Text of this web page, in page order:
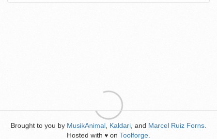
Brought to you by MusikAnimal Kaldari , and Marcel Ruiz Forns
Hosted with ♥ on Toolforge